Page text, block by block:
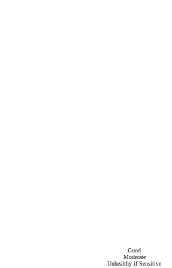
Good
Moderate
Unhealthy if Sensitive